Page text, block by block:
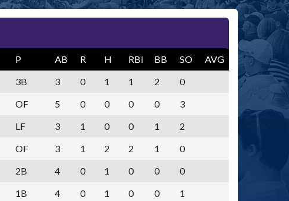
P AB R H RBI BB SO
AVG
3B 3 0 1 1 2
0
OF 5 0 0 0 0
3
LF 3 1 0 0 1
2
OF 3 1 2 2 1
0
2B 4 0 1 0 0
0
1B 4 0 1 0 0 1